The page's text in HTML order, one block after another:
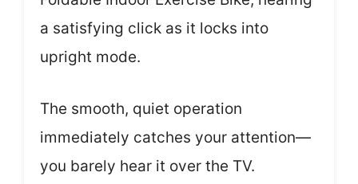
a satisfying click as it locks into
upright mode.
The smooth, quiet operation
immediately catches your attention—
you barely hear it over the TV.